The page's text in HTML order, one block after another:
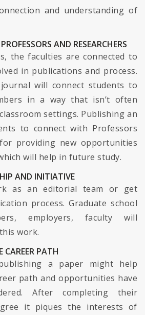
and understanding of
AND RESEARCHERS
the faculties are connected to
in publications and process.
will connect students to
in a way that isn’t often
settings. Publishing an
to connect with Professors
providing new opportunities
will help in future study.
AND INITIATIVE
as an editorial team or get
process. Graduate school
employers, faculty will
work.
CAREER PATH
a paper might help
path and opportunities have
After completing their
it piques the interests of